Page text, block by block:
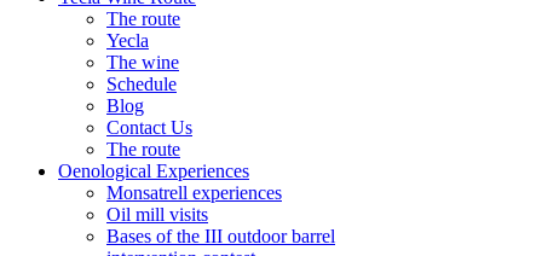
The route
Yecla
The wine
Schedule
Blog
Contact Us
The route
Oenological Experiences
Monsatrell experiences
Oil mill visits
Bases of the III outdoor barrel